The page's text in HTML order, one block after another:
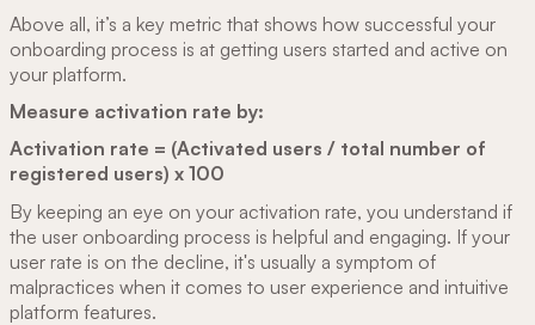
Above all, it’s a key metric that shows how successful your
onboarding process is at getting users started and active on
your platform.
Measure activation rate by:
Activation rate = (Activated users / total number of
registered users) x 100
By keeping an eye on your activation rate, you understand if
the user onboarding process is helpful and engaging. If your
user rate is on the decline, it's usually a symptom of
malpractices when it comes to user experience and intuitive
platform features.